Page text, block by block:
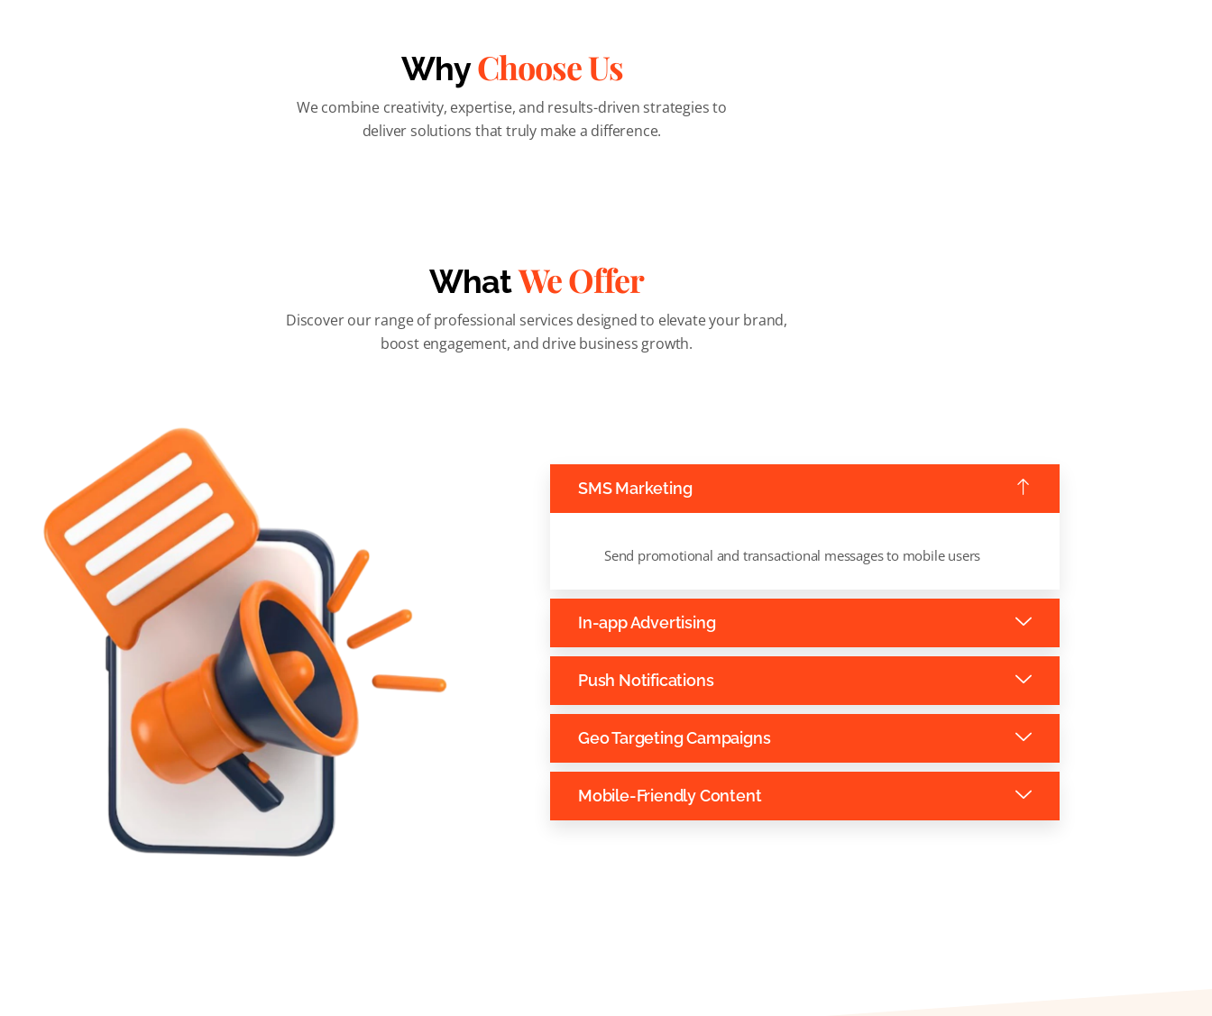
WhyChoose Us
We combine creativity, expertise, and results-driven strategies to
deliver solutions that truly make a difference.
WhatWe Offer
Discover our range of professional services designed to elevate your brand,
boost engagement, and drive business growth.
SMS Marketing
Send promotional and transactional messages to mobile users
In-app Advertising
Push Notifications
Geo Targeting Campaigns
Mobile-Friendly Content